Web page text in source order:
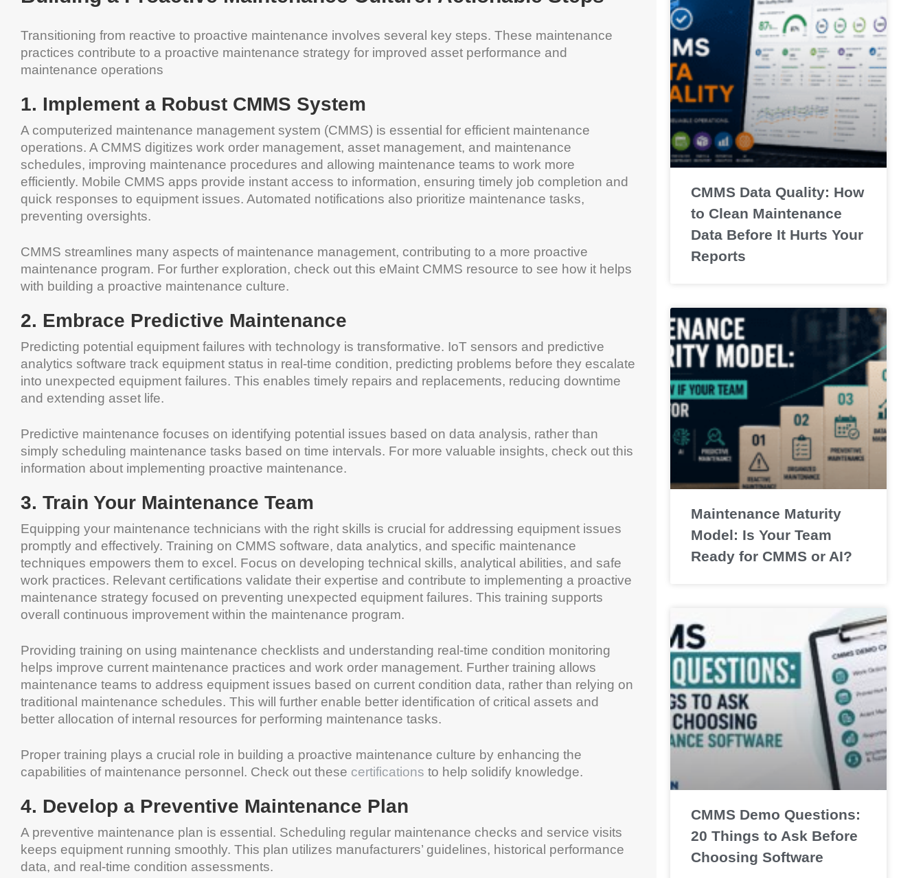
Transitioning from reactive to proactive maintenance involves several key steps. These maintenance
practices contribute to a proactive maintenance strategy for improved asset performance and
maintenance operations
1. Implement a Robust CMMS System
A computerized maintenance management system (CMMS) is essential for efficient maintenance
operations. A CMMS digitizes work order management, asset management, and maintenance
schedules, improving maintenance procedures and allowing maintenance teams to work more
efficiently. Mobile CMMS apps provide instant access to information, ensuring timely job completion and
quick responses to equipment issues. Automated notifications also prioritize maintenance tasks,
preventing oversights.
CMMS streamlines many aspects of maintenance management, contributing to a more proactive
maintenance program. For further exploration, check out this eMaint CMMS resource to see how it helps
with building a proactive maintenance culture.
2. Embrace Predictive Maintenance
Predicting potential equipment failures with technology is transformative. IoT sensors and predictive
analytics software track equipment status in real-time condition, predicting problems before they escalate
into unexpected equipment failures. This enables timely repairs and replacements, reducing downtime
and extending asset life.
Predictive maintenance focuses on identifying potential issues based on data analysis, rather than
simply scheduling maintenance tasks based on time intervals. For more valuable insights, check out this
information about implementing proactive maintenance.
3. Train Your Maintenance Team
Equipping your maintenance technicians with the right skills is crucial for addressing equipment issues
promptly and effectively. Training on CMMS software, data analytics, and specific maintenance
techniques empowers them to excel. Focus on developing technical skills, analytical abilities, and safe
work practices. Relevant certifications validate their expertise and contribute to implementing a proactive
maintenance strategy focused on preventing unexpected equipment failures. This training supports
overall continuous improvement within the maintenance program.
Providing training on using maintenance checklists and understanding real-time condition monitoring
helps improve current maintenance practices and work order management. Further training allows
maintenance teams to address equipment issues based on current condition data, rather than relying on
traditional maintenance schedules. This will further enable better identification of critical assets and
better allocation of internal resources for performing maintenance tasks.
Proper training plays a crucial role in building a proactive maintenance culture by enhancing the
capabilities of maintenance personnel. Check out these certifications to help solidify knowledge.
4. Develop a Preventive Maintenance Plan
A preventive maintenance plan is essential. Scheduling regular maintenance checks and service visits
keeps equipment running smoothly. This plan utilizes manufacturers’ guidelines, historical performance
data, and real-time condition assessments.
CMMS Data Quality: How
to Clean Maintenance
Data Before It Hurts Your
Reports
Maintenance Maturity
Model: Is Your Team
Ready for CMMS or AI?
CMMS Demo Questions:
20 Things to Ask Before
Choosing Software